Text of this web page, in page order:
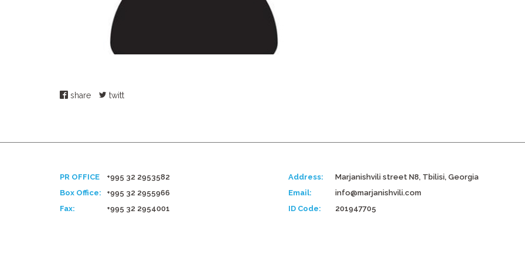
share twitt
PR OFFICE
+995 32 2953582
Box Office:
+995 32 2955966
Fax:
+995 32 2954001
Address:
Marjanishvili street N8, Tbilisi, Georgia
Email:
info@marjanishvili.com
ID Code:
201947705